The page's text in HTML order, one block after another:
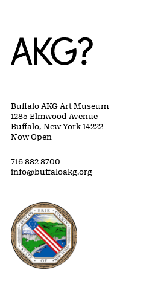
Home
Buffalo AKG Art Museum
1285 Elmwood Avenue
Buffalo, New York 14222
Now Open
716 882 8700
info@buffaloakg.org
Erie County, New York Website